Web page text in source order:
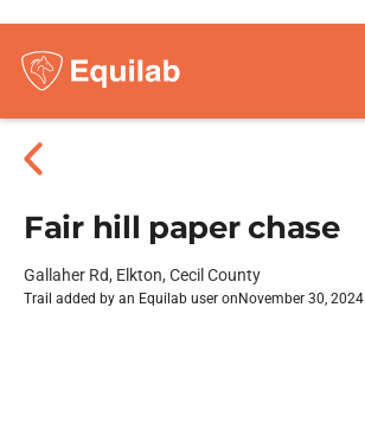
Fair hill paper chase
Gallaher Rd, Elkton, Cecil County
Trail added by an Equilab user on November 30, 2024